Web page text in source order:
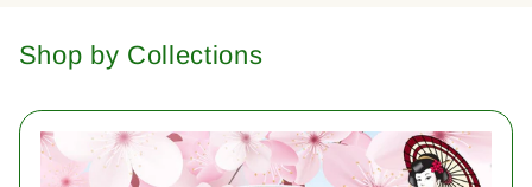
Shop by Collections